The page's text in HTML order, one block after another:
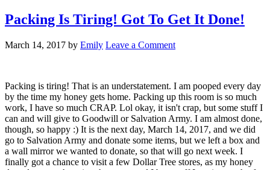
Packing Is Tiring! Got To Get It Done!
March 14, 2017 by Emily Leave a Comment
Packing is tiring! That is an understatement. I am pooped every day
by the time my honey gets home. Packing up this room is so much
work, I have so much CRAP. Lol okay, it isn't crap, but some stuff I
can and will give to Goodwill or Salvation Army. I am almost done,
though, so happy :) It is the next day, March 14, 2017, and we did
go to Salvation Army and donate some items, but we left a box and
a wall mirror we wanted to donate, so that will go next week. I
finally got a chance to visit a few Dollar Tree stores, as my honey